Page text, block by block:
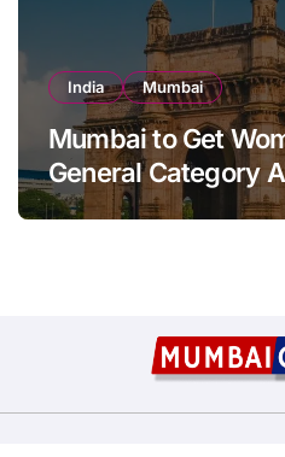
India Mumbai
Mumbai to Get
General Category
Opposition Raises